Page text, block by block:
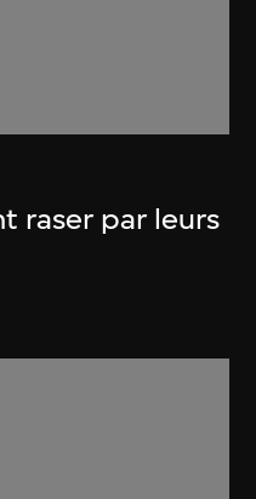
raser par leurs